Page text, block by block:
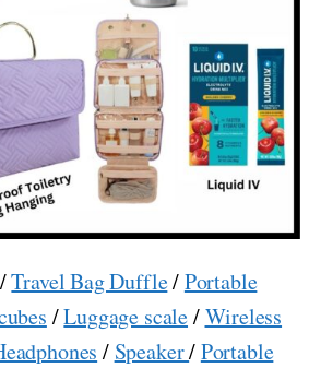
/Travel Bag Duffle/Portable
/Luggage scale/Wireless
/ Speaker/Portable